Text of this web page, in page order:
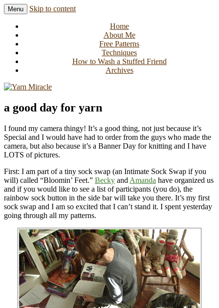
Yarn Miracle
Menu Skip to content
Home
About Me
Free Patterns
Techniques
How to Wash a Stuffed Friend
Archives
a good day for yarn
I found my camera thingy! It’s a good thing, not just because it’s
Special and I would have had to order from the guys who made the
camera, but also because it’s a Banner Day for knitting and I have
LOTS of pictures.
First: I am part of a tiny sock swap (an Intimate Sock Swap if you
will) called “Bloomin’ Feet.” Becky and Amanda have organized us
and if you would like to see a list of participants (you do), the
rainbow sock button in the side bar will take you there. It’s my first
sock swap and I am so excited that I can’t stand it. I spent yesterday
going through all my patterns.